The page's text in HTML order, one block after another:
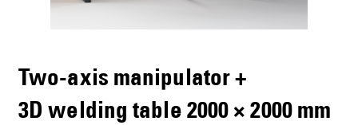
Two-axis manipulator +
3D welding table 2000 × 2000 mm